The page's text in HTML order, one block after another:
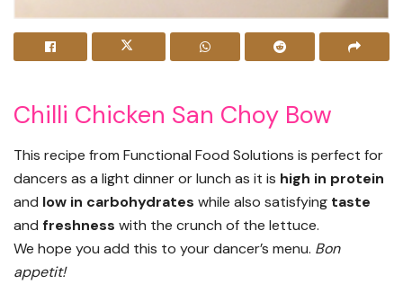
Chilli Chicken San Choy Bow
This recipe from Functional Food Solutions is perfect for
dancers as a light dinner or lunch as it is high in protein
and low in carbohydrates while also satisfying taste
and freshness with the crunch of the lettuce.
We hope you add this to your dancer’s menu. Bon
appetit!